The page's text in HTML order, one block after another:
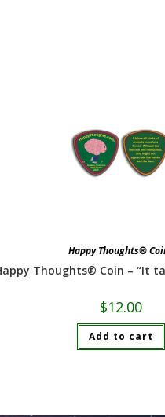
Happy Thoughts®
Thoughts® Coin – “It
$12.00
Add to cart